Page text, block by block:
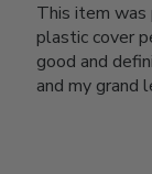
This item
plastic cover
good and
and my grand